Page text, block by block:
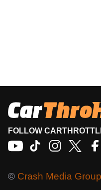
FOLLOW
© Crash Media